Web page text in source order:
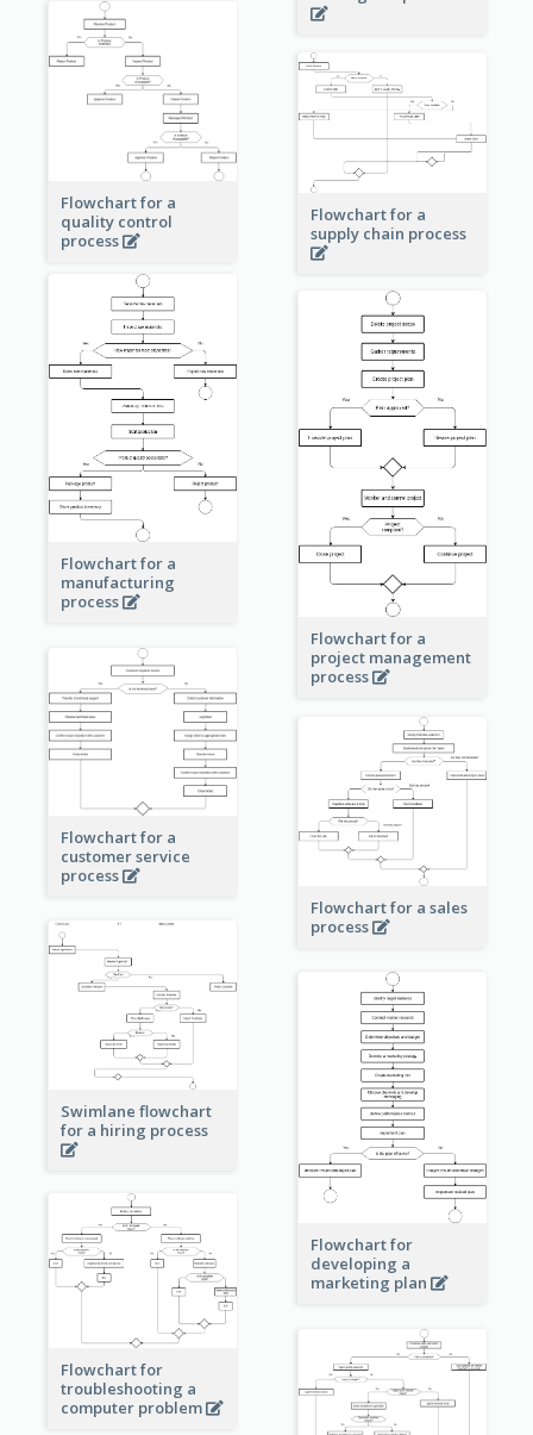
Flowchart for a
quality control
process
Flowchart for a
supply chain process
Flowchart for a
manufacturing
process
Flowchart for a
project management
process
Flowchart for a
customer service
process
Flowchart for a sales
process
Swimlane flowchart
for a hiring process
Flowchart for
developing a
marketing plan
Flowchart for
troubleshooting a
computer problem